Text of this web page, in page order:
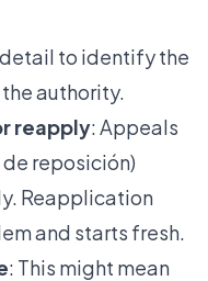
to identify the
authority.
reapply: Appeals
reposición)
Reapplication
and starts fresh.
: This might mean